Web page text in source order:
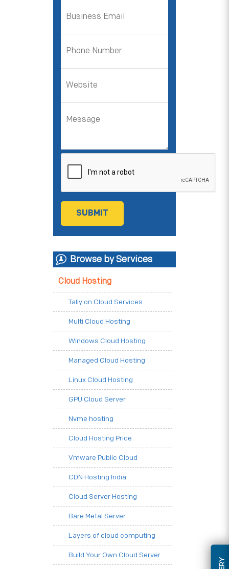
Browse by Services
Cloud Hosting
Tally on Cloud Services
Multi Cloud Hosting
Windows Cloud Hosting
Managed Cloud Hosting
Linux Cloud Hosting
GPU Cloud Server
Nvme hosting
Cloud Hosting Price
Vmware Public Cloud
CDN Hosting India
Cloud Server Hosting
Bare Metal Server
Layers of cloud computing
Build Your Own Cloud Server